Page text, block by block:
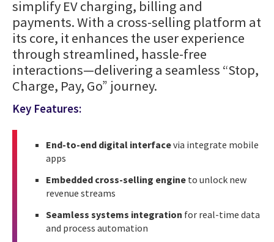
simplify EV charging, billing and
payments. With a cross-selling platform at
its core, it enhances the user experience
through streamlined, hassle-free
interactions—delivering a seamless “Stop,
Charge, Pay, Go” journey.
Key Features:
End-to-end digital interfacevia integrate mobile
apps
Embedded cross-selling engine to unlock new
revenue streams
Seamless systems integration for real-time data
and process automation